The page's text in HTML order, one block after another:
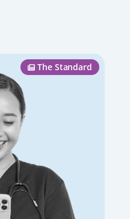
The Standard